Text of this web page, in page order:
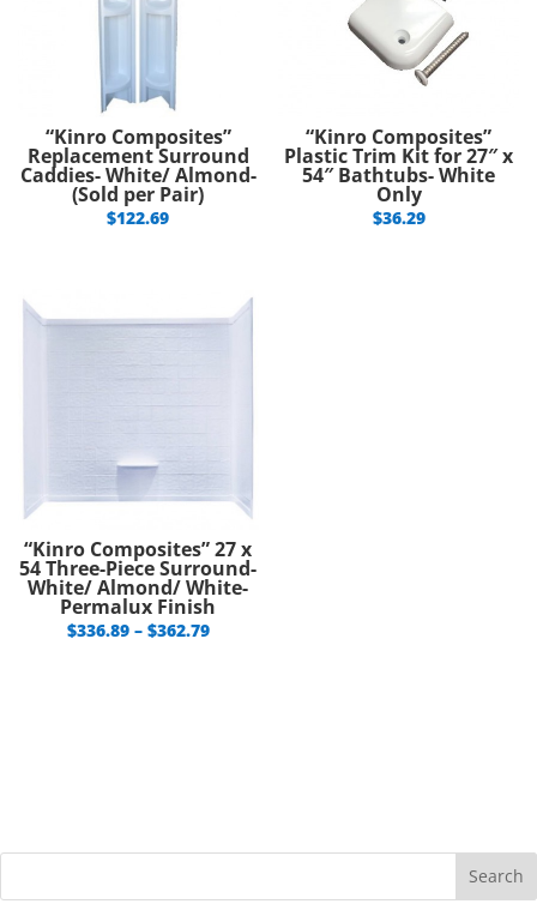
“Kinro Composites”
Replacement Surround
Caddies- White/ Almond-
(Sold per Pair)
$122.69
“Kinro Composites”
Plastic Trim Kit for 27″ x
54″ Bathtubs- White
Only
$36.29
“Kinro Composites” 27 x
54 Three-Piece Surround-
White/ Almond/ White-
Permalux Finish
$336.89 – $362.79Price
Search